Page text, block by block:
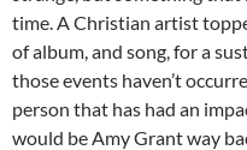
time. A Christian artist
of album, and song, for a
those events haven’t
person that has had an
would be Amy Grant way